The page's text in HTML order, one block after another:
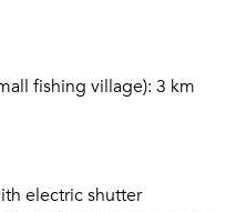
fishing village): 3 km
electric shutter